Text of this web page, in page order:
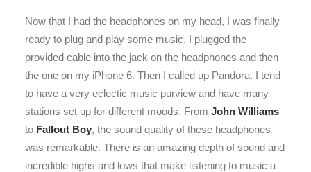
Now that I had the headphones on my head, I was finally
ready to plug and play some music. I plugged the
provided cable into the jack on the headphones and then
the one on my iPhone 6. Then I called up Pandora. I tend
to have a very eclectic music purview and have many
stations set up for different moods. From John Williams
to Fallout Boy, the sound quality of these headphones
was remarkable. There is an amazing depth of sound and
incredible highs and lows that make listening to music a